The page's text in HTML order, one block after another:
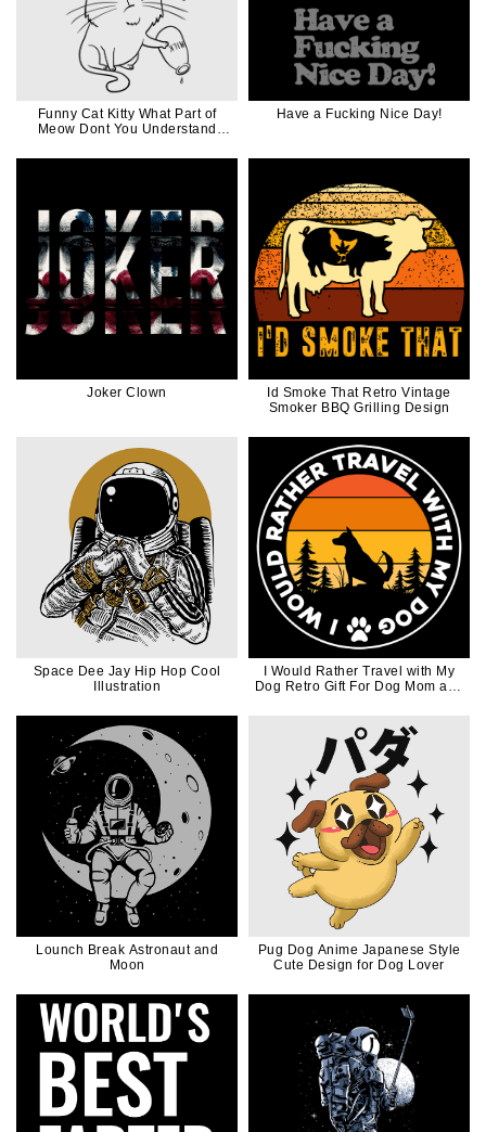
Funny Cat Kitty What Part of
Meow Dont You Understand
Have a Fucking Nice Day!
Joker Clown
Id Smoke That Retro Vintage
Smoker BBQ Grilling Design
Space Dee Jay Hip Hop Cool
Illustration
I Would Rather Travel with My
Dog Retro Gift For Dog Mom and
Lounch Break Astronaut and
Moon
Pug Dog Anime Japanese Style
Cute Design for Dog Lover